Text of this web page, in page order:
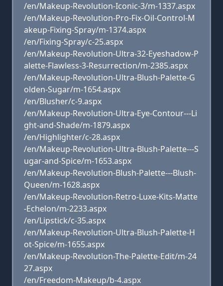
/en/Makeup-Revolution-Iconic-3/m-1337.aspx
/en/Makeup-Revolution-Pro-Fix-Oil-Control-M
akeup-Fixing-Spray/m-1374.aspx
/en/Fixing-Spray/c-25.aspx
/en/Makeup-Revolution-Ultra-32-Eyeshadow-P
alette-Flawless-3-Resurrection/m-2385.aspx
/en/Makeup-Revolution-Ultra-Blush-Palette-G
olden-Sugar/m-1654.aspx
/en/Blusher/c-9.aspx
/en/Makeup-Revolution-Ultra-Eye-Contour---Li
ght-and-Shade/m-1879.aspx
/en/Highlighter/c-28.aspx
/en/Makeup-Revolution-Ultra-Blush-Palette---S
ugar-and-Spice/m-1653.aspx
/en/Makeup-Revolution-Blush-Palette---Blush-
Queen/m-1628.aspx
/en/Makeup-Revolution-Retro-Luxe-Kits-Matte
-Echelon/m-2233.aspx
/en/Lipstick/c-35.aspx
/en/Makeup-Revolution-Ultra-Blush-Palette-H
ot-Spice/m-1655.aspx
/en/Makeup-Revolution-The-Palette-Edit/m-24
27.aspx
/en/Freedom-Makeup/b-4.aspx